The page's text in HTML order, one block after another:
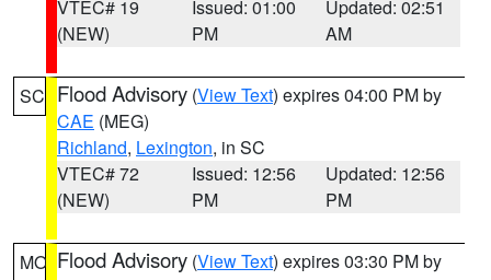
VTEC# 19
(NEW)
Issued: 01:00
PM
Updated: 02:51
AM
SC Flood Advisory (View Text) expires 04:00 PM by
CAE (MEG)
Richland, Lexington, in SC
VTEC# 72
(NEW)
Issued: 12:56
PM
Updated: 12:56
PM
MO Flood Advisory (View Text) expires 03:30 PM by